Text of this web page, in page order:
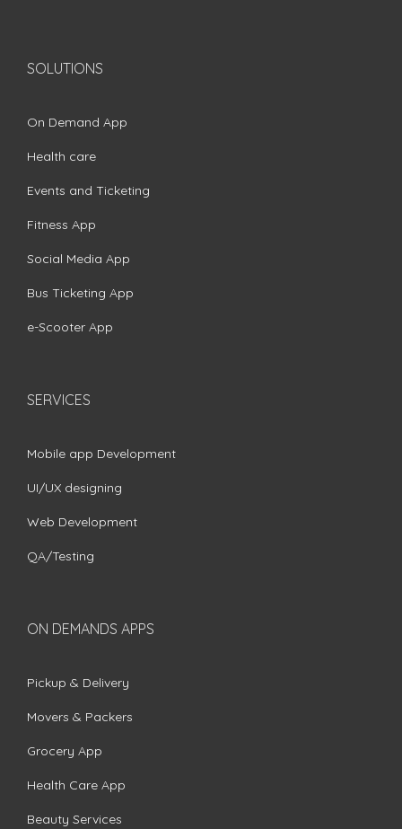
SOLUTIONS
On Demand App
Health care
Events and Ticketing
Fitness App
Social Media App
Bus Ticketing App
e-Scooter App
SERVICES
Mobile app Development
UI/UX designing
Web Development
QA/Testing
ON DEMANDS APPS
Pickup & Delivery
Movers & Packers
Grocery App
Health Care App
Beauty Services